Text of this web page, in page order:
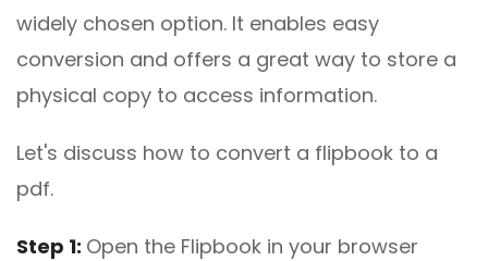
widely chosen option. It enables easy
conversion and offers a great way to store a
physical copy to access information.
Let's discuss how to convert a flipbook to a
pdf.
Step 1: Open the Flipbook in your browser